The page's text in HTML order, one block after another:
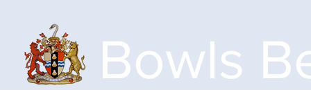
Bowls